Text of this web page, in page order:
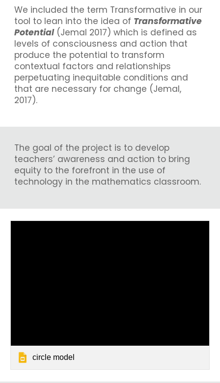
We included the term Transformative in our
tool to lean into the idea of Transformative
Potential(Jemal 2017) which is defined as
levels of consciousness and action that
produce the potential to transform
contextual factors and relationships
perpetuating inequitable conditions and
that are necessary for change (Jemal,
2017).
The goal of the project is to develop
teachers’ awareness and action to bring
equity to the forefront in the use of
technology in the mathematics classroom.
circle model